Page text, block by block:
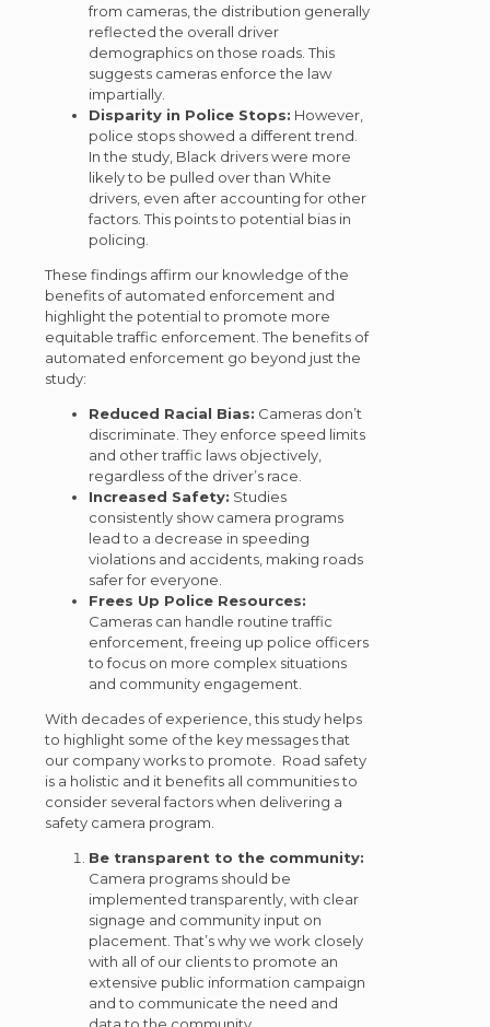
from cameras, the distribution generally
reflected the overall driver
demographics on those roads. This
suggests cameras enforce the law
impartially.
Disparity in Police Stops: However,
police stops showed a different trend.
In the study, Black drivers were more
likely to be pulled over than White
drivers, even after accounting for other
factors. This points to potential bias in
policing.
These findings affirm our knowledge of the
benefits of automated enforcement and
highlight the potential to promote more
equitable traffic enforcement. The benefits of
automated enforcement go beyond just the
study:
Reduced Racial Bias: Cameras don’t
discriminate. They enforce speed limits
and other traffic laws objectively,
regardless of the driver’s race.
Increased Safety: Studies
consistently show camera programs
lead to a decrease in speeding
violations and accidents, making roads
safer for everyone.
Frees Up Police Resources:
Cameras can handle routine traffic
enforcement, freeing up police officers
to focus on more complex situations
and community engagement.
With decades of experience, this study helps
to highlight some of the key messages that
our company works to promote. Road safety
is a holistic and it benefits all communities to
consider several factors when delivering a
safety camera program.
Be transparent to the community:
Camera programs should be
implemented transparently, with clear
signage and community input on
placement. That’s why we work closely
with all of our clients to promote an
extensive public information campaign
and to communicate the need and
data to the community.